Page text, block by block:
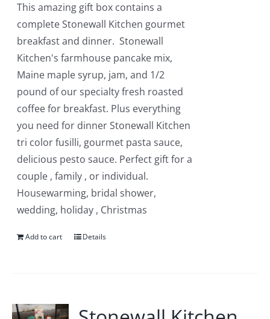
This amazing gift box contains a
complete Stonewall Kitchen gourmet
breakfast and dinner. Stonewall
Kitchen's farmhouse pancake mix,
Maine maple syrup, jam, and 1/2
pound of our specialty fresh roasted
coffee for breakfast. Plus everything
you need for dinner Stonewall Kitchen
tri color fusilli, gourmet pasta sauce,
delicious pesto sauce. Perfect gift for a
couple , family , or individual.
Housewarming, bridal shower,
wedding, holiday , Christmas
Add to cart Details